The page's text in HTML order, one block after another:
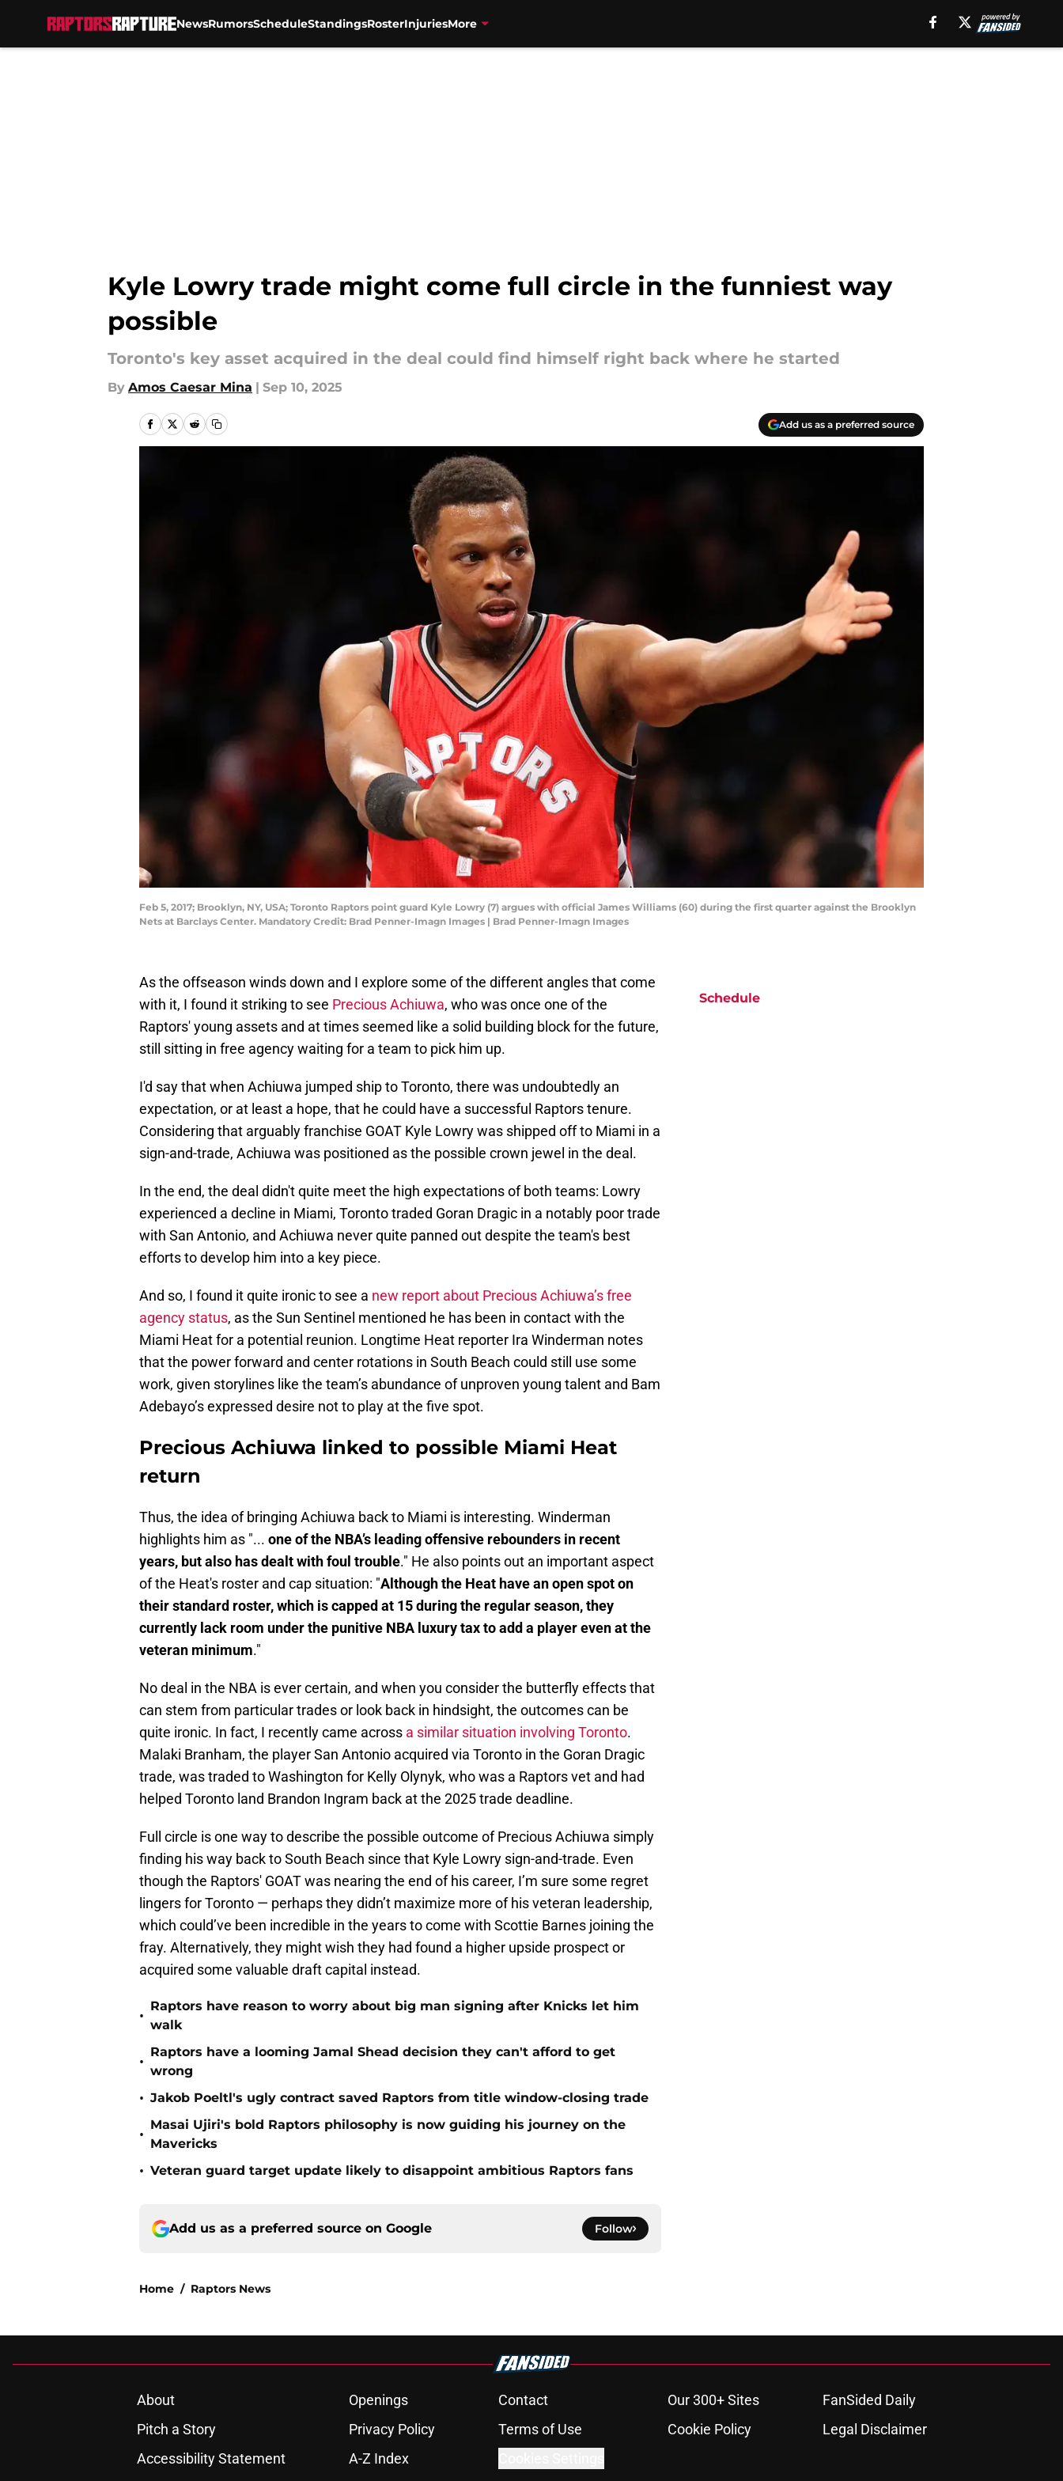
NewsRumorsScheduleStandingsRosterInjuriesMore
Kyle Lowry trade might come full circle in the funniest way
possible
Toronto's key asset acquired in the deal could find himself right back where he started
By Amos Caesar Mina | Sep 10, 2025
Add us as a preferred source
Feb 5, 2017; Brooklyn, NY, USA; Toronto Raptors point guard Kyle Lowry (7) argues with official James Williams (60) during the first quarter against the Brooklyn
Nets at Barclays Center. Mandatory Credit: Brad Penner-Imagn Images | Brad Penner-Imagn Images
As the offseason winds down and I explore some of the different angles that come
with it, I found it striking to see Precious Achiuwa, who was once one of the
Raptors' young assets and at times seemed like a solid building block for the future,
still sitting in free agency waiting for a team to pick him up.
I'd say that when Achiuwa jumped ship to Toronto, there was undoubtedly an
expectation, or at least a hope, that he could have a successful Raptors tenure.
Considering that arguably franchise GOAT Kyle Lowry was shipped off to Miami in a
sign-and-trade, Achiuwa was positioned as the possible crown jewel in the deal.
In the end, the deal didn't quite meet the high expectations of both teams: Lowry
experienced a decline in Miami, Toronto traded Goran Dragic in a notably poor trade
with San Antonio, and Achiuwa never quite panned out despite the team's best
efforts to develop him into a key piece.
And so, I found it quite ironic to see a new report about Precious Achiuwa’s free
agency status, as the Sun Sentinel mentioned he has been in contact with the
Miami Heat for a potential reunion. Longtime Heat reporter Ira Winderman notes
that the power forward and center rotations in South Beach could still use some
work, given storylines like the team’s abundance of unproven young talent and Bam
Adebayo’s expressed desire not to play at the five spot.
Precious Achiuwa linked to possible Miami Heat
return
Thus, the idea of bringing Achiuwa back to Miami is interesting. Winderman
highlights him as "... one of the NBA’s leading offensive rebounders in recent
years, but also has dealt with foul trouble." He also points out an important aspect
of the Heat's roster and cap situation: "Although the Heat have an open spot on
their standard roster, which is capped at 15 during the regular season, they
currently lack room under the punitive NBA luxury tax to add a player even at the
veteran minimum."
No deal in the NBA is ever certain, and when you consider the butterfly effects that
can stem from particular trades or look back in hindsight, the outcomes can be
quite ironic. In fact, I recently came across a similar situation involving Toronto.
Malaki Branham, the player San Antonio acquired via Toronto in the Goran Dragic
trade, was traded to Washington for Kelly Olynyk, who was a Raptors vet and had
helped Toronto land Brandon Ingram back at the 2025 trade deadline.
Full circle is one way to describe the possible outcome of Precious Achiuwa simply
finding his way back to South Beach since that Kyle Lowry sign-and-trade. Even
though the Raptors' GOAT was nearing the end of his career, I’m sure some regret
lingers for Toronto — perhaps they didn’t maximize more of his veteran leadership,
which could’ve been incredible in the years to come with Scottie Barnes joining the
fray. Alternatively, they might wish they had found a higher upside prospect or
acquired some valuable draft capital instead.
•
Raptors have reason to worry about big man signing after Knicks let him
walk
•
Raptors have a looming Jamal Shead decision they can't afford to get
wrong
• Jakob Poeltl's ugly contract saved Raptors from title window-closing trade
•
Masai Ujiri's bold Raptors philosophy is now guiding his journey on the
Mavericks
• Veteran guard target update likely to disappoint ambitious Raptors fans
Add us as a preferred source on Google Follow
Home / Raptors News
Schedule
About Openings Contact Our 300+ Sites
FanSided Daily
Pitch a Story
Privacy Policy Terms of Use Cookie Policy
Legal Disclaimer
Accessibility Statement
A-Z Index